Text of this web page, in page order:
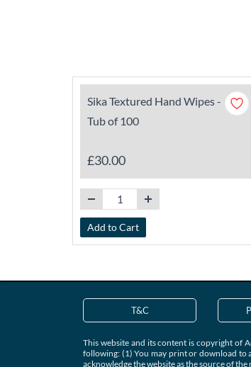
Sika Textured Hand Wipes -
Tub of 100
£30.00
Add to Cart
T&C
This website and its content is copyright of
following: (1) You may print or download to
acknowledge the website as the source of the